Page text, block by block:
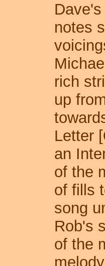
notes
rich
up
Letter [
an
of the
of fills
song
Rob's
of the